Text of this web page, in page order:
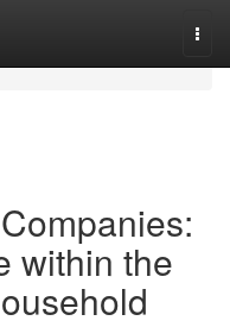
within the